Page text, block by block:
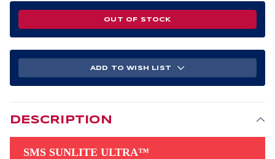
OUT OF STOCK
ADD TO WISH LIST
DESCRIPTION
SMS SUNLITE ULTRA™